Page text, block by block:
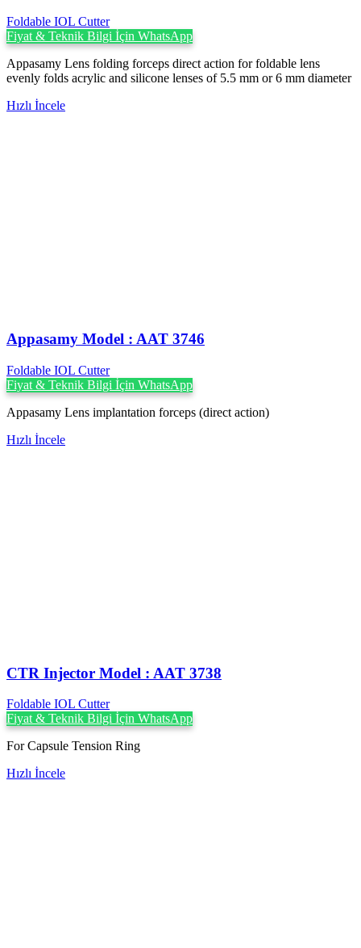
Foldable IOL Cutter
Fiyat & Teknik Bilgi İçin WhatsApp
Appasamy Lens folding forceps direct action for foldable lens
evenly folds acrylic and silicone lenses of 5.5 mm or 6 mm diameter
Hızlı İncele
Appasamy Model : AAT 3746
Foldable IOL Cutter
Fiyat & Teknik Bilgi İçin WhatsApp
Appasamy Lens implantation forceps (direct action)
Hızlı İncele
CTR Injector Model : AAT 3738
Foldable IOL Cutter
Fiyat & Teknik Bilgi İçin WhatsApp
For Capsule Tension Ring
Hızlı İncele